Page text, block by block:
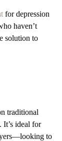
for depression
haven’t
solution to
traditional
It’s ideal for
to